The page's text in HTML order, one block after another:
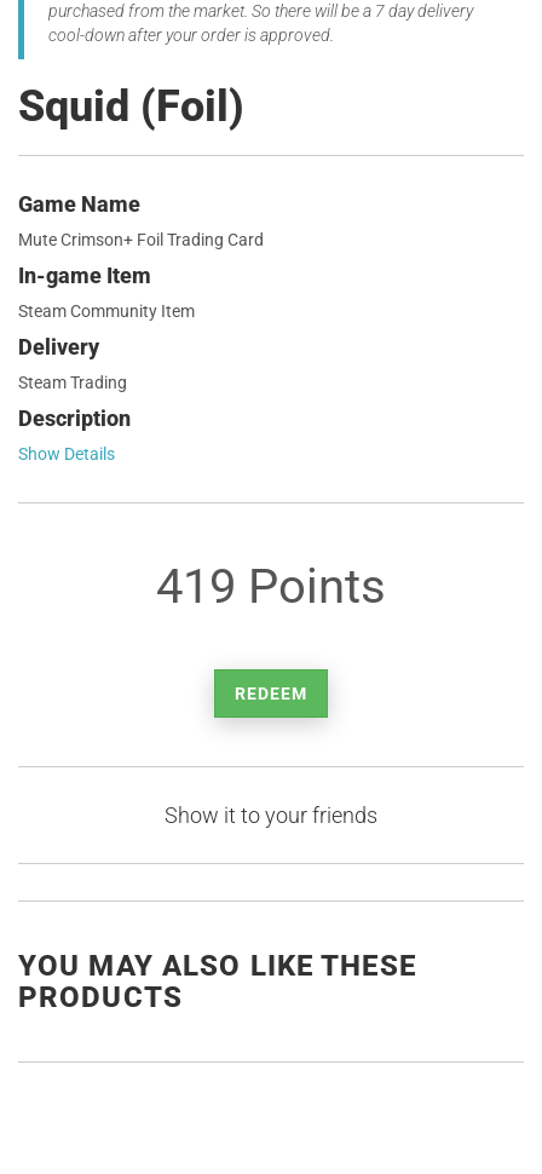
purchased from the market. So there will be a 7 day delivery
cool-down after your order is approved.
Squid (Foil)
Game Name
Mute Crimson+ Foil Trading Card
In-game Item
Steam Community Item
Delivery
Steam Trading
Description
Show Details
419 Points
REDEEM
Show it to your friends
YOU MAY ALSO LIKE THESE
PRODUCTS